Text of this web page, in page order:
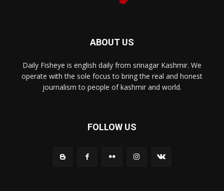
ABOUT US
Daily Fisheye is english daily from srinagar Kashmir. We
operate with the sole focus to bring the real and honest
journalism to people of kashmir and world.
FOLLOW US